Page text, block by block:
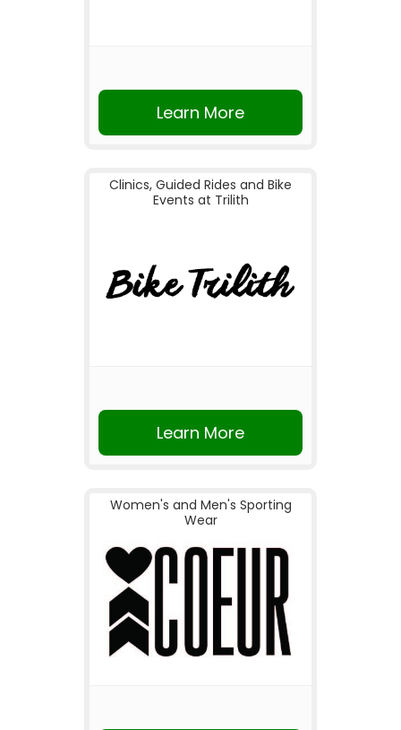
Learn More
Clinics, Guided Rides and Bike
Events at Trilith
Learn More
Women's and Men's Sporting
Wear